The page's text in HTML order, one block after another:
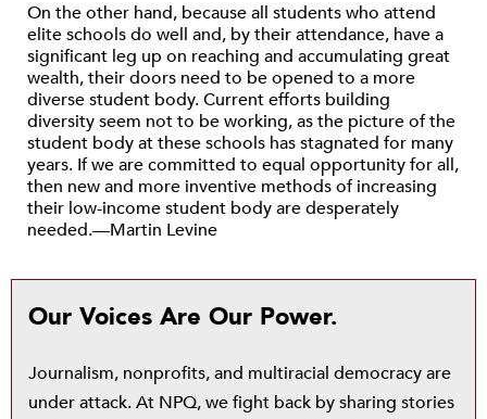
On the other hand, because all students who attend
elite schools do well and, by their attendance, have a
significant leg up on reaching and accumulating great
wealth, their doors need to be opened to a more
diverse student body. Current efforts building
diversity seem not to be working, as the picture of the
student body at these schools has stagnated for many
years. If we are committed to equal opportunity for all,
then new and more inventive methods of increasing
their low-income student body are desperately
needed.—Martin Levine
Our Voices Are Our Power.
Journalism, nonprofits, and multiracial democracy are
under attack. At NPQ, we fight back by sharing stories